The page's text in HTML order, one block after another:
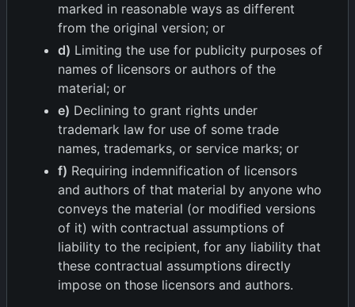
marked in reasonable ways as different
from the original version; or
d) Limiting the use for publicity purposes of
names of licensors or authors of the
material; or
e) Declining to grant rights under
trademark law for use of some trade
names, trademarks, or service marks; or
f) Requiring indemnification of licensors
and authors of that material by anyone who
conveys the material (or modified versions
of it) with contractual assumptions of
liability to the recipient, for any liability that
these contractual assumptions directly
impose on those licensors and authors.